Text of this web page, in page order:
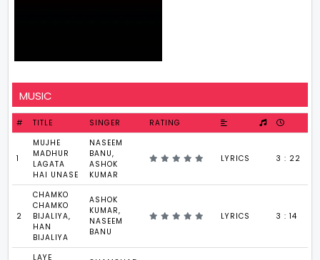
MUSIC
# TITLE SINGER RATING
1
MUJHE
MADHUR
LAGATA
HAI UNASE
NASEEM
BANU,
ASHOK
KUMAR
LYRICS 3 : 22
2
CHAMKO
CHAMKO
BIJALIYA,
HAN
BIJALIYA
ASHOK
KUMAR,
NASEEM
BANU
LYRICS 3 : 14
LAYE